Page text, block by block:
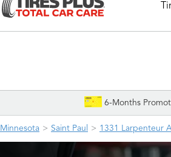
6-Months
Minnesota Saint Paul 1331 Larpenteur